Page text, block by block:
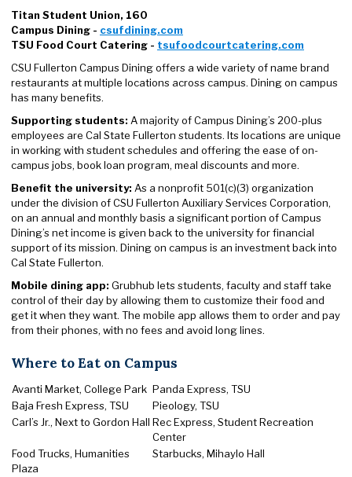
Titan Student Union, 160
Campus Dining - csufdining.com
TSU Food Court Catering - tsufoodcourtcatering.com
CSU Fullerton Campus Dining offers a wide variety of name brand
restaurants at multiple locations across campus. Dining on campus
has many benefits.
Supporting students: A majority of Campus Dining’s 200-plus
employees are Cal State Fullerton students. Its locations are unique
in working with student schedules and offering the ease of on-
campus jobs, book loan program, meal discounts and more.
Benefit the university: As a nonprofit 501(c)(3) organization
under the division of CSU Fullerton Auxiliary Services Corporation,
on an annual and monthly basis a significant portion of Campus
Dining’s net income is given back to the university for financial
support of its mission. Dining on campus is an investment back into
Cal State Fullerton.
Mobile dining app: Grubhub lets students, faculty and staff take
control of their day by allowing them to customize their food and
get it when they want. The mobile app allows them to order and pay
from their phones, with no fees and avoid long lines.
Where to Eat on Campus
Avanti Market, College Park Panda Express, TSU
Baja Fresh Express, TSU
Pieology, TSU
Carl’s Jr., Next to Gordon Hall Rec Express, Student Recreation
Center
Food Trucks, Humanities
Plaza
Starbucks, Mihaylo Hall